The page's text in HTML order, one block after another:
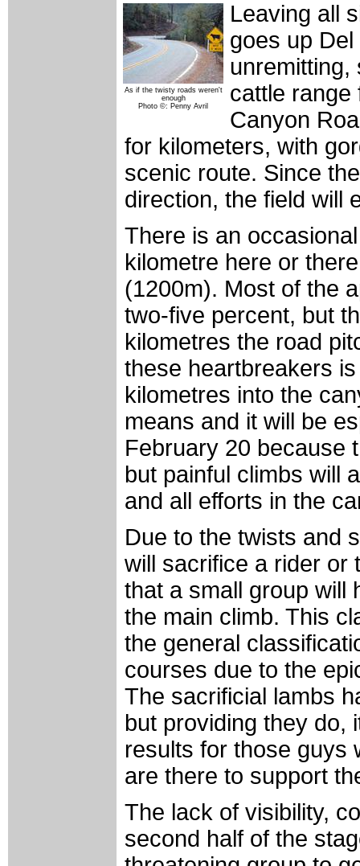
As if the twisty roads weren't
enough
Photo ©: Penny Avril
Leaving all
goes up
unremitting,
cattle range
Canyon
for kilometers, with
scenic route. Since
direction, the field will
There is an
kilometre here or
(1200m). Most of the
two-five percent, but
kilometres the road
these heartbreakers
kilometres into the
means and it will be
February 20 because
but painful climbs will
and all efforts in the
Due to the twists and
will sacrifice a rider or
that a small group will
the main climb. This
the general
courses due to the
The sacrificial lambs
but providing they do,
results for those guys
are there to support
The lack of visibility,
second half of the